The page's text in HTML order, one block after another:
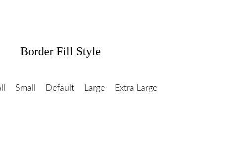
Border Fill Style
Small Default Large Extra Large